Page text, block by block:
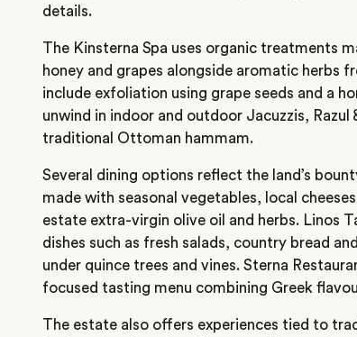
details.
The Kinsterna Spa uses organic treatments
honey and grapes alongside aromatic herbs
include exfoliation using grape seeds and a
unwind in indoor and outdoor Jacuzzis, Razul
traditional Ottoman hammam.
Several dining options reflect the land’s
made with seasonal vegetables, local
estate extra-virgin olive oil and herbs. Linos
dishes such as fresh salads, country bread
under quince trees and vines. Sterna
focused tasting menu combining Greek
The estate also offers experiences tied to